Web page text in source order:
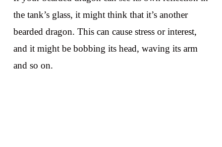
the tank’s glass, it might think that it’s another
bearded dragon. This can cause stress or interest,
and it might be bobbing its head, waving its arm
and so on.